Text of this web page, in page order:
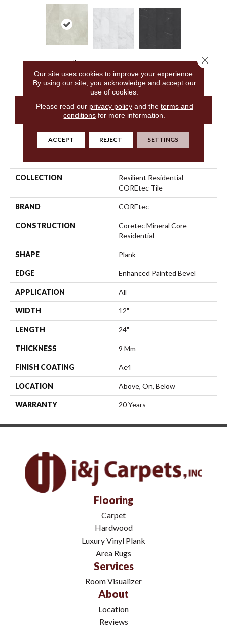
Cremello
Travertine
CONTACT US
COLLECTION
Resilient Residential
COREtec Tile
BRAND COREtec
CONSTRUCTION
Coretec Mineral Core
Residential
SHAPE Plank
EDGE Enhanced Painted Bevel
APPLICATION All
WIDTH 12"
LENGTH 24"
THICKNESS 9 Mm
FINISH COATING Ac4
LOCATION Above, On, Below
WARRANTY 20 Years
Flooring
Carpet
Hardwood
Luxury Vinyl Plank
Area Rugs
Services
Room Visualizer
About
Location
Reviews
Our site uses cookies to improve your experience.
By using our site, you acknowledge and accept our
use of cookies.
Please read our privacy policyand the terms and
conditions for more information.
ACCEPT REJECT SETTINGS
Close